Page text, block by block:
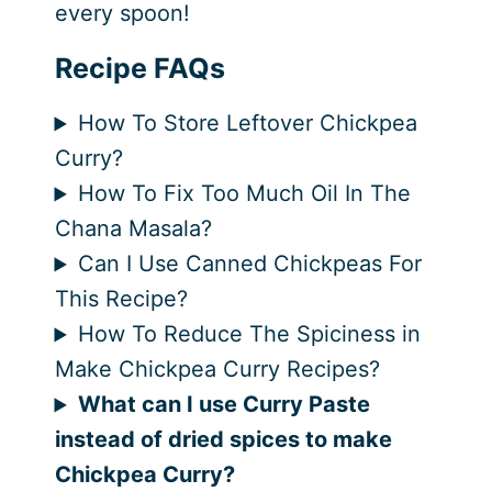
every spoon!
Recipe FAQs
How To Store Leftover Chickpea
Curry?
How To Fix Too Much Oil In The
Chana Masala?
Can I Use Canned Chickpeas For
This Recipe?
How To Reduce The Spiciness in
Make Chickpea Curry Recipes?
What can I use Curry Paste
instead of dried spices to make
Chickpea Curry?